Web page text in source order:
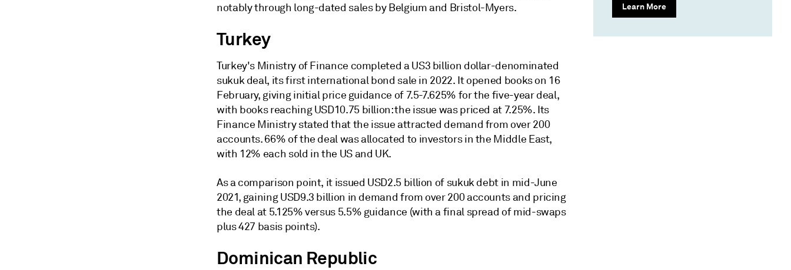
notably through long-dated sales by Belgium and Bristol-Myers.
Turkey
Turkey's Ministry of Finance completed a US3 billion dollar-denominated
sukuk deal, its first international bond sale in 2022. It opened books on 16
February, giving initial price guidance of 7.5-7.625% for the five-year deal,
with books reaching USD10.75 billion: the issue was priced at 7.25%. Its
Finance Ministry stated that the issue attracted demand from over 200
accounts. 66% of the deal was allocated to investors in the Middle East,
with 12% each sold in the US and UK.
As a comparison point, it issued USD2.5 billion of sukuk debt in mid-June
2021, gaining USD9.3 billion in demand from over 200 accounts and pricing
the deal at 5.125% versus 5.5% guidance (with a final spread of mid-swaps
plus 427 basis points).
Dominican Republic
Learn More